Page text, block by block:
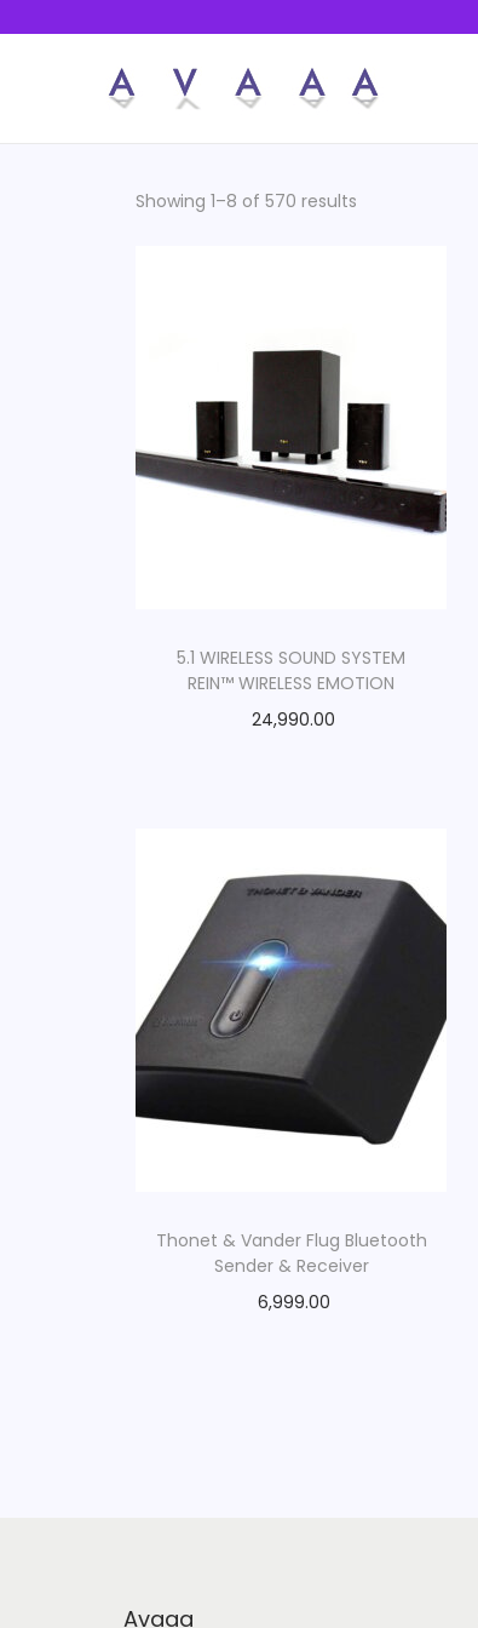
Showing 1–8 of 570 results
5.1 WIRELESS SOUND SYSTEM
REIN™ WIRELESS EMOTION
24,990.00
Thonet & Vander Flug Bluetooth
Sender & Receiver
6,999.00
Avaaa